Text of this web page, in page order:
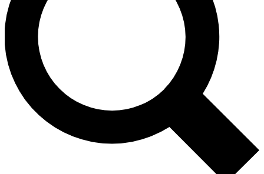
send a confirmation email and sign you up to Guitar World
newsletters with the latest news, gear reviews, lessons and
exclusive offers.
Contact me with news and offers from other Future brands
By submitting your information you agree to the Terms & Conditions
Privacy Policy
and are aged 16 or over.